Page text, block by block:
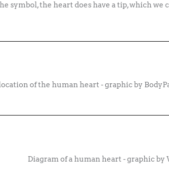
symbol, the heart does have a tip, which we
of the human heart - graphic by
Diagram of a human heart - graphic by